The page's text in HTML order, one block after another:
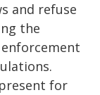
and refuse
the
for